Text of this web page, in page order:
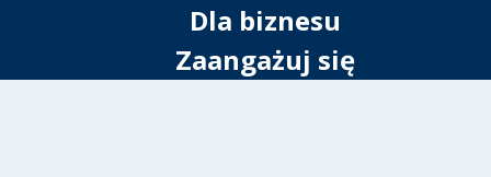
Dla biznesu
Zaangażuj się